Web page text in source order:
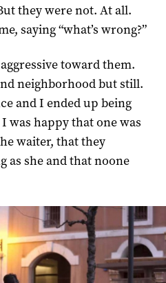
they were not. At all.
saying “what’s wrong?”
toward them.
neighborhood but still.
and I ended up being
was happy that one was
waiter, that they
as she and that noone